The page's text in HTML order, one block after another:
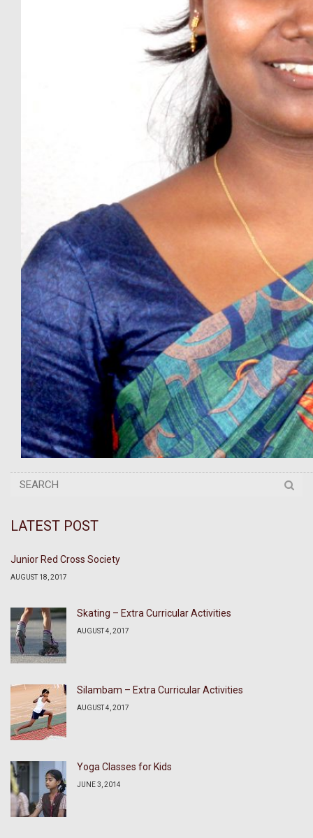
LATEST POST
Junior Red Cross Society
AUGUST 18, 2017
Skating – Extra Curricular Activities
AUGUST 4, 2017
Silambam – Extra Curricular Activities
AUGUST 4, 2017
Yoga Classes for Kids
JUNE 3, 2014